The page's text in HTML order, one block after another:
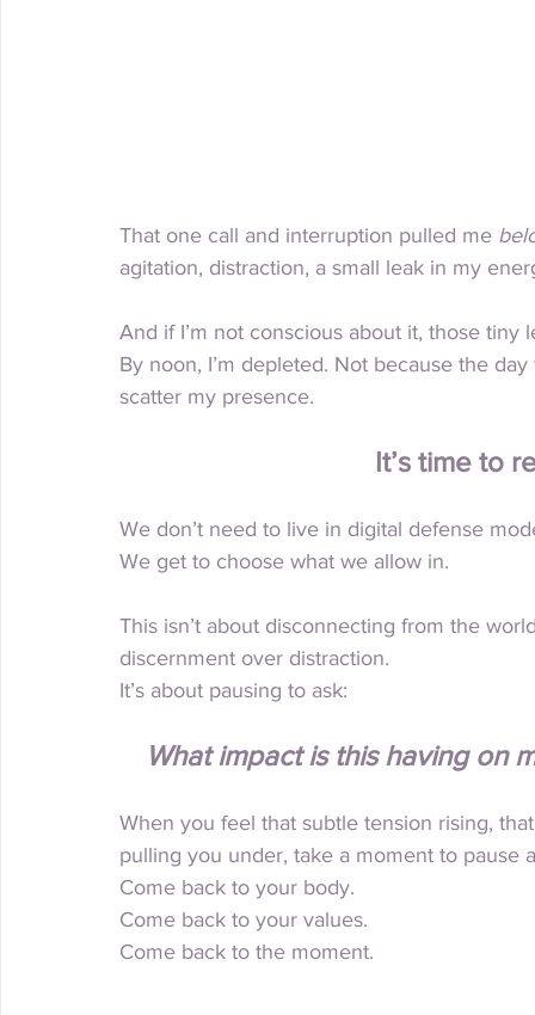
That one call and interruption pulled me
agitation, distraction, a small leak in my
And if I’m not conscious about it, those tiny
By noon, I’m depleted. Not because the
scatter my presence.
It’s time to
We don’t need to live in digital defense
We get to choose what we allow in.
This isn’t about disconnecting from the
discernment over distraction.
It’s about pausing to ask:
What impact is this having on
When you feel that subtle tension rising,
pulling you under, take a moment to pause
Come back to your body.
Come back to your values.
Come back to the moment.